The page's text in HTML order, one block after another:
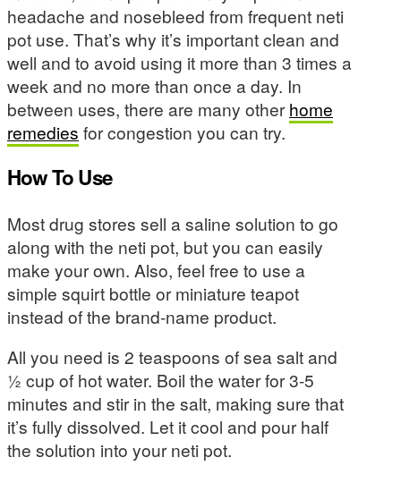
headache and nosebleed from frequent neti
pot use. That’s why it’s important clean and
well and to avoid using it more than 3 times a
week and no more than once a day. In
between uses, there are many otherhome
remedies for congestion you can try.
How To Use
Most drug stores sell a saline solution to go
along with the neti pot, but you can easily
make your own. Also, feel free to use a
simple squirt bottle or miniature teapot
instead of the brand-name product.
All you need is 2 teaspoons of sea salt and
½ cup of hot water. Boil the water for 3-5
minutes and stir in the salt, making sure that
it’s fully dissolved. Let it cool and pour half
the solution into your neti pot.